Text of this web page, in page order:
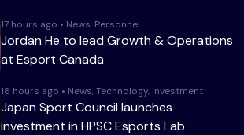
17 hours ago • News, Personnel
Jordan He to lead Growth & Operations
at Esport Canada
18 hours ago • News, Technology, Investment
Japan Sport Council launches
investment in HPSC Esports Lab